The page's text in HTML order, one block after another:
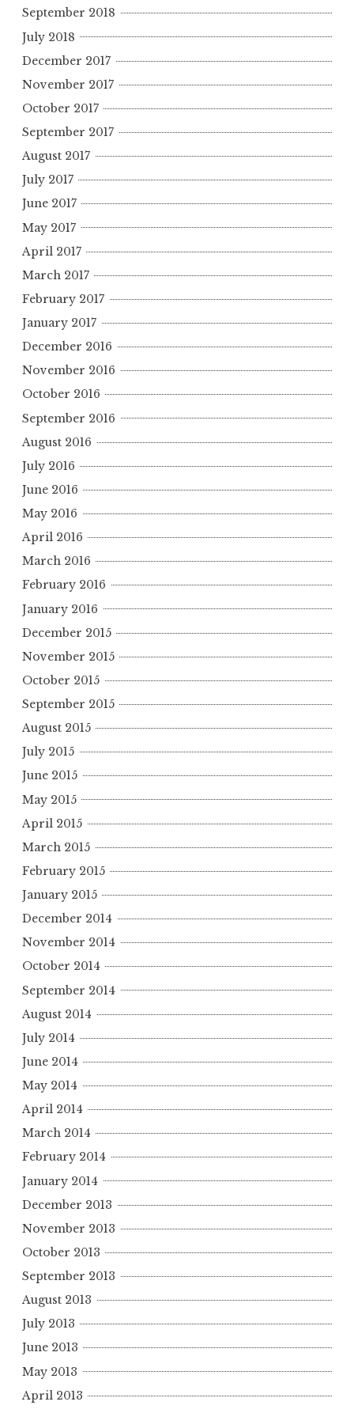
September 2018
July 2018
December 2017
November 2017
October 2017
September 2017
August 2017
July 2017
June 2017
May 2017
April 2017
March 2017
February 2017
January 2017
December 2016
November 2016
October 2016
September 2016
August 2016
July 2016
June 2016
May 2016
April 2016
March 2016
February 2016
January 2016
December 2015
November 2015
October 2015
September 2015
August 2015
July 2015
June 2015
May 2015
April 2015
March 2015
February 2015
January 2015
December 2014
November 2014
October 2014
September 2014
August 2014
July 2014
June 2014
May 2014
April 2014
March 2014
February 2014
January 2014
December 2013
November 2013
October 2013
September 2013
August 2013
July 2013
June 2013
May 2013
April 2013